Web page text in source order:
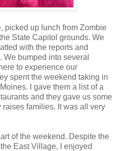
picked up lunch from Zombie
State Capitol grounds. We
with the reports and
bumped into several
to experience our
spent the weekend taking in
I gave them a list of a
and they gave us some
families. It was all very
of the weekend. Despite the
East Village, I enjoyed